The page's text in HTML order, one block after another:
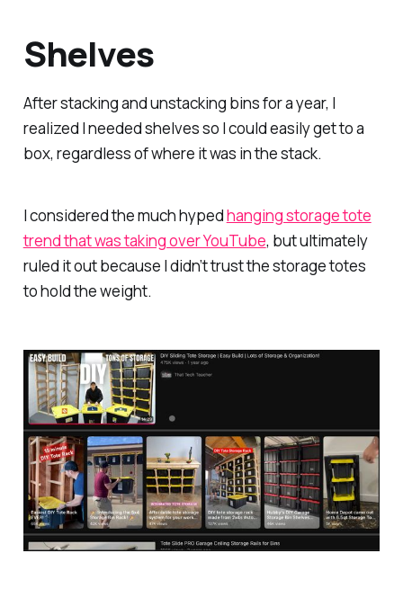
Shelves
After stacking and unstacking bins for a year, I
realized I needed shelves so I could easily get to a
box, regardless of where it was in the stack.
I considered the much hypedhanging storage tote
trend that was taking over YouTube, but ultimately
ruled it out because I didn’t trust the storage totes
to hold the weight.